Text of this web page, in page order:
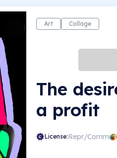
Art Collage
The
a profit
License:Repr/Comm